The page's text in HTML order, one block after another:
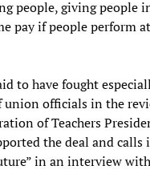
people, giving people
pay if people perform
to have fought
officials in the
of Teachers
the deal and calls
in an interview with